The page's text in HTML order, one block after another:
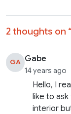
2 thoughts on “
GA Gabe
14 years ago
Hello, I
like to
interior